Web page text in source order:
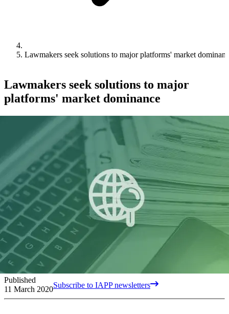
Lawmakers seek solutions to major platforms' market
Lawmakers seek solutions to major
platforms' market dominance
Published
11 March 2020Subscribe to IAPP newsletters